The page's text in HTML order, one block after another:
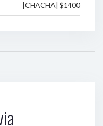
|CHACHA| $1400